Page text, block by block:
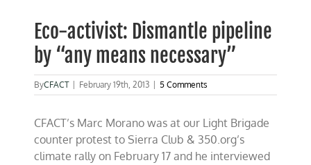
Larger
Image
Eco-activist: Dismantle pipeline
by “any means necessary”
ByCFACT February 19th, 2013 5 Comments
CFACT’s Marc Morano was at our Light Brigade
counter protest to Sierra Club & 350.org’s
climate rally on February 17 and he interviewed